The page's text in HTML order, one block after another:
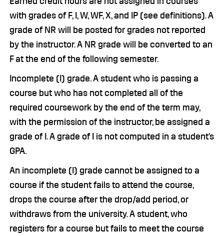
with grades of F, I, W, WF, X, and IP (see definitions). A
grade of NR will be posted for grades not reported
by the instructor. A NR grade will be converted to an
F at the end of the following semester.
Incomplete (I) grade. A student who is passing a
course but who has not completed all of the
required coursework by the end of the term may,
with the permission of the instructor, be assigned a
grade of I. A grade of I is not computed in a student’s
GPA.
An incomplete (I) grade cannot be assigned to a
course if the student fails to attend the course,
drops the course after the drop/add period, or
withdraws from the university. A student, who
registers for a course but fails to meet the course